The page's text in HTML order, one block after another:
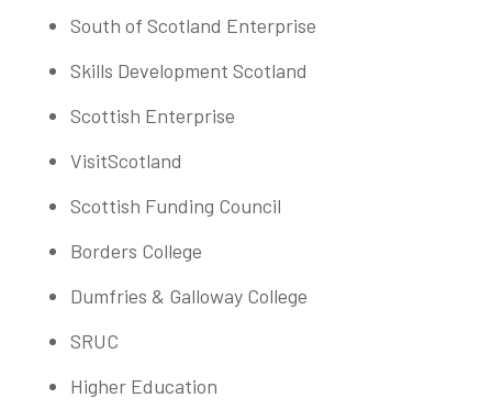
South of Scotland Enterprise
Skills Development Scotland
Scottish Enterprise
VisitScotland
Scottish Funding Council
Borders College
Dumfries & Galloway College
SRUC
Higher Education